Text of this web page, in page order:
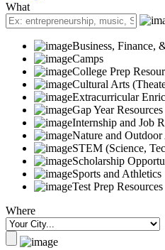
What
Business, Finance,
Camps
College Prep
Cultural Arts
Extracurricular
Gap Year Resources
Internship and Job
Nature and
STEM (Science,
Scholarship
Sports and Athletics
Test Prep Resources
Where